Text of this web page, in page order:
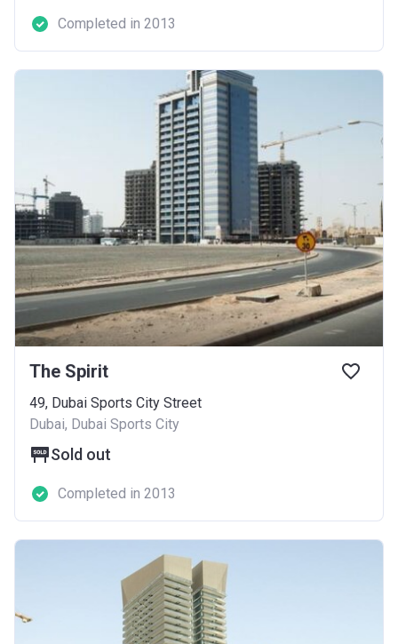
Completed in 2013
The Spirit
49, Dubai Sports City Street
Dubai, Dubai Sports City
Sold out
Completed in 2013